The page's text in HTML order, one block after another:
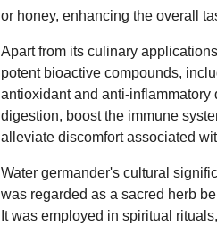
or honey, enhancing the overall
Apart from its culinary
potent bioactive compounds,
antioxidant and anti-
digestion, boost the immune
alleviate discomfort associated
Water germander's cultural
was regarded as a sacred herb
It was employed in spiritual